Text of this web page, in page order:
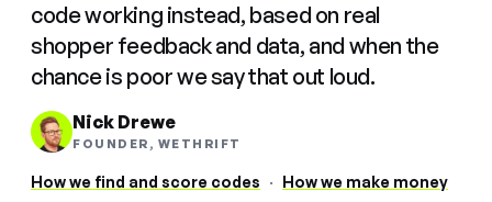
code working instead, based on real
shopper feedback and data, and when the
chance is poor we say that out loud.
Nick Drewe
FOUNDER, WETHRIFT
How we find and score codes · How we make money